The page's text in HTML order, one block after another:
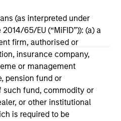
(as interpreted under
65/EU (“MiFID”)): (a) a
firm, authorised or
insurance company,
or management
pension fund or
such fund, commodity or
or other institutional
is required to be
unlawful under the
laws of such jurisdiction.
including a loss of principal.
detail page for important
including additional risk